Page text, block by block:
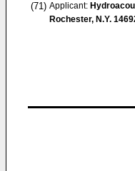
(71) Applicant:
Rochester, N.Y.